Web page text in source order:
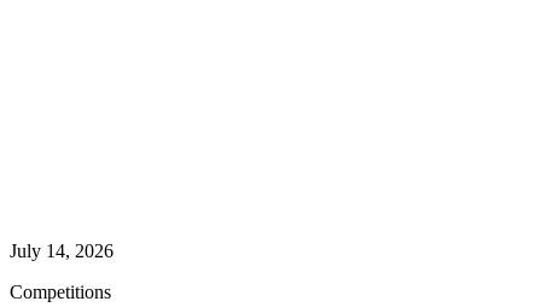
July 14, 2026
Competitions